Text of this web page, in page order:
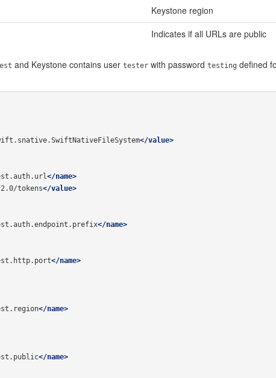
Keystone region
Indicates if all URLs are public
and Keystone contains user tester with password testing defined
</value>
</name>
tokens</value>
</name>
</name>
</name>
</name>